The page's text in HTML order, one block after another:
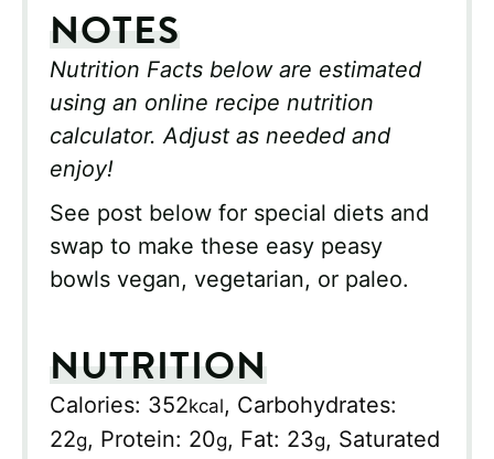
NOTES
Nutrition Facts below are estimated
using an online recipe nutrition
calculator. Adjust as needed and
enjoy!
See post below for special diets and
swap to make these easy peasy
bowls vegan, vegetarian, or paleo.
NUTRITION
Calories: 352kcal, Carbohydrates:
22g, Protein: 20g, Fat: 23g, Saturated